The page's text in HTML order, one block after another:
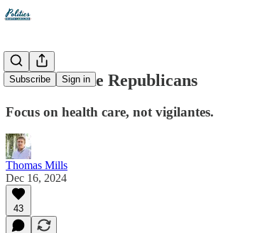
Subscribe Sign in
Don't act like Republicans
Focus on health care, not vigilantes.
Thomas Mills
Dec 16, 2024
43